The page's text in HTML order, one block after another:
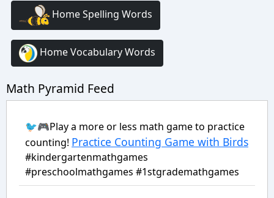
Home Spelling Words
Home Vocabulary Words
Math Pyramid Feed
🐦🎮Play a more or less math game to practice
counting! Practice Counting Game with Birds
#kindergartenmathgames
#preschoolmathgames #1stgrademathgames